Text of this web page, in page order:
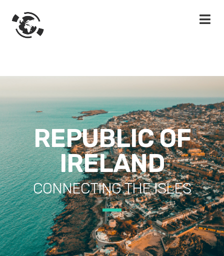
REPUBLIC OF
IRELAND
CONNECTING THE ISLES